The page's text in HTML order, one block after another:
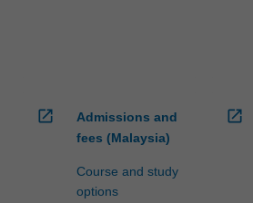
open_in_new
Admissions and
fees (Malaysia)
Course and study
options
open_in_new